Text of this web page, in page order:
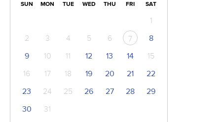
SUN MON TUE WED THU FRI SAT
1
2
3 4 5 6 7
8
9
10 11 12 13 14
15
16
17 18 19 20 21
22
23
24 25 26 27 28
29
30
31